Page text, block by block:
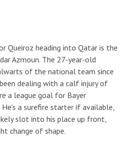
Queiroz heading into Qatar is the
Azmoun. The 27-year-old
of the national team since
dealing with a calf injury of
a league goal for Bayer
He’s a surefire starter if available,
slot into his place up front,
change of shape.